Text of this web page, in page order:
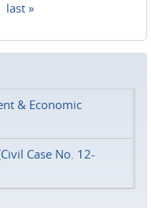
last »
& Economic
Case No. 12-